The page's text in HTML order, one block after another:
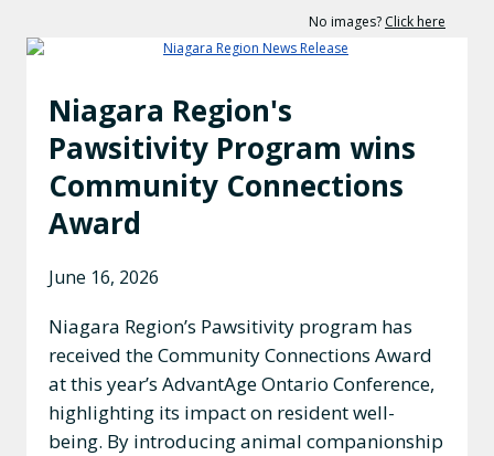
No images? Click here
Niagara Region's
Pawsitivity Program wins
Community Connections
Award
June 16, 2026
Niagara Region’s Pawsitivity program has
received the Community Connections Award
at this year’s AdvantAge Ontario Conference,
highlighting its impact on resident well-
being. By introducing animal companionship